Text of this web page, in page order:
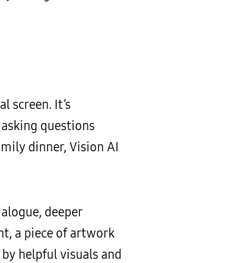
screen. It’s
questions
dinner, Vision AI
deeper
a piece of artwork
helpful visuals and